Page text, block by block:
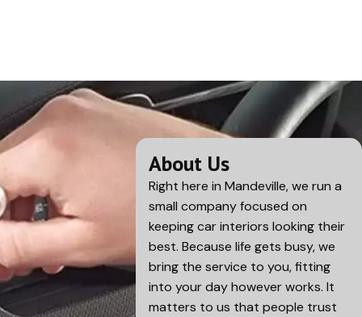
About Us
Right here in Mandeville, we run a
small company focused on
keeping car interiors looking their
best. Because life gets busy, we
bring the service to you, fitting
into your day however works. It
matters to us that people trust